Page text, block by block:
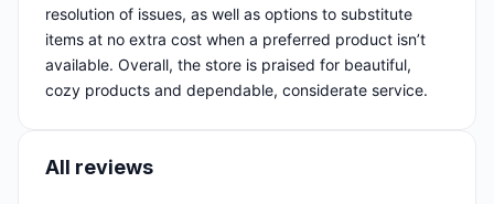
resolution of issues, as well as options to substitute
items at no extra cost when a preferred product isn’t
available. Overall, the store is praised for beautiful,
cozy products and dependable, considerate service.
All reviews